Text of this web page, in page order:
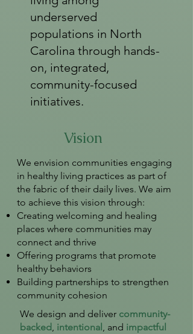
underserved
populations in North
Carolina through hands-
on, integrated,
community-focused
initiatives.
Vision
We envision communities engaging
in healthy living practices as part of
the fabric of their daily lives. We aim
to achieve this vision through:
Creating welcoming and healing
places where communities may
connect and thrive
Offering programs that promote
healthy behaviors
Building partnerships to strengthen
community cohesion
We design and deliver community-
backed, intentional, and impactful